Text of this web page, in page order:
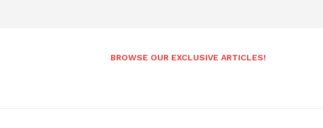
BROWSE OUR EXCLUSIVE ARTICLES!